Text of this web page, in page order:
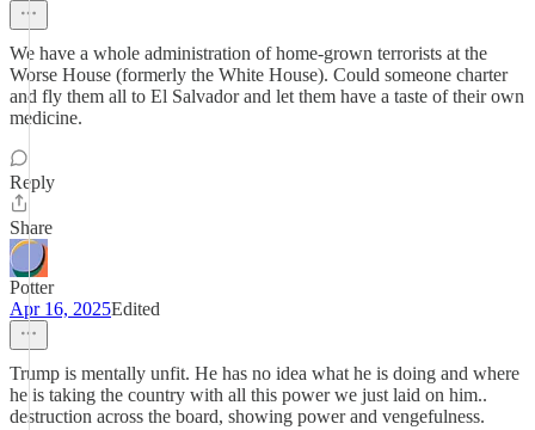
We have a whole administration of home-grown terrorists at the
Worse House (formerly the White House). Could someone charter
and fly them all to El Salvador and let them have a taste of their own
medicine.
Reply
Share
Potter
Apr 16, 2025Edited
Trump is mentally unfit. He has no idea what he is doing and where
he is taking the country with all this power we just laid on him..
destruction across the board, showing power and vengefulness.